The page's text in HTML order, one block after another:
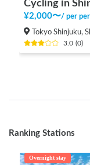
¥2,000〜/ per
Tokyo Shinjuku,
3.0 (0)
Ranking Stations
Overnight stay